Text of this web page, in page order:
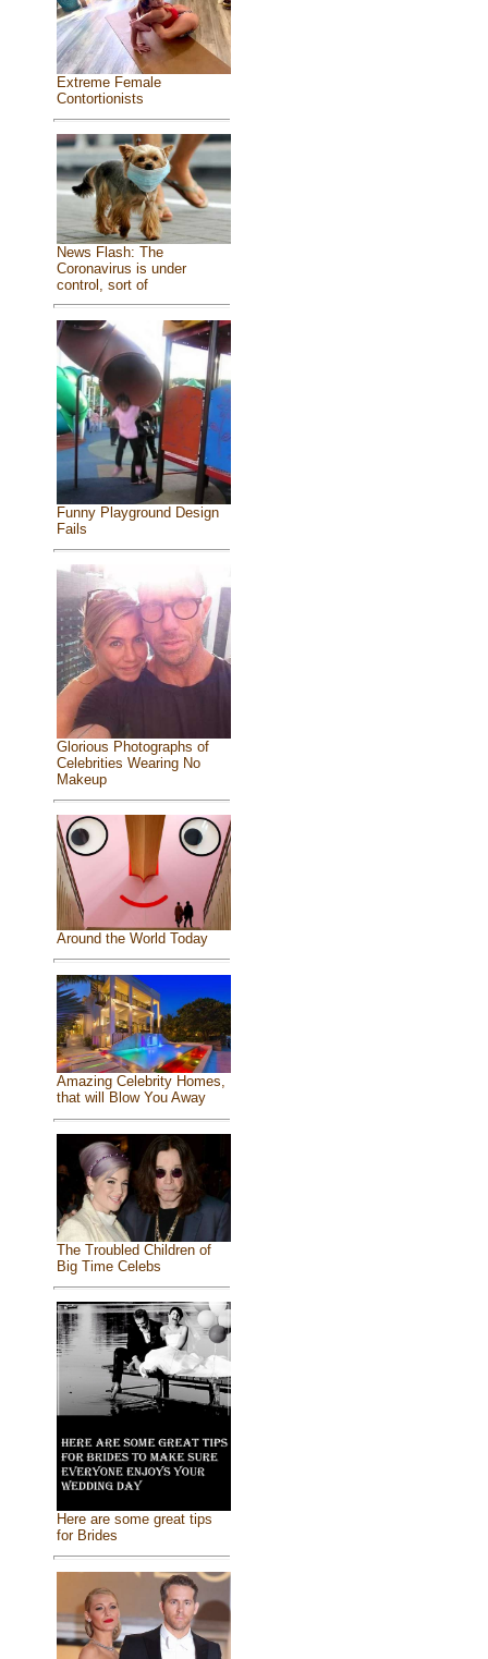
Extreme Female
Contortionists
News Flash: The
Coronavirus is under
control, sort of
Funny Playground Design
Fails
Glorious Photographs of
Celebrities Wearing No
Makeup
Around the World Today
Amazing Celebrity Homes,
that will Blow You Away
The Troubled Children of
Big Time Celebs
Here are some great tips
for Brides